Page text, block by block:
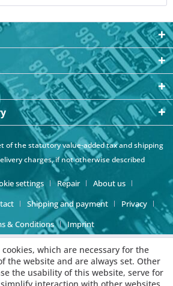
of the statutory value-added tax andshipping
charges, if not otherwise described
settings Repair
About us
Shipping and payment
Privacy
& Conditions
Imprint
which are necessary for the
the website and are always set. Other
the usability of this website, serve for